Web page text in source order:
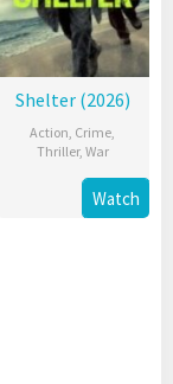
Shelter (2026)
Action, Crime,
Thriller, War
Watch